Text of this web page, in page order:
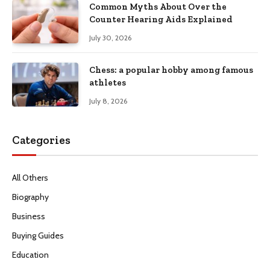
Common Myths About Over the
Counter Hearing Aids Explained
July 30, 2026
Chess: a popular hobby among famous
athletes
July 8, 2026
Categories
All Others
Biography
Business
Buying Guides
Education